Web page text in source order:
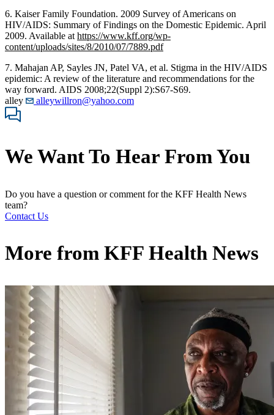
6. Kaiser Family Foundation. 2009 Survey of Americans on
HIV/AIDS: Summary of Findings on the Domestic Epidemic. April
2009. Available at https://www.kff.org/wp-
content/uploads/sites/8/2010/07/7889.pdf
7. Mahajan AP, Sayles JN, Patel VA, et al. Stigma in the HIV/AIDS
epidemic: A review of the literature and recommendations for the
way forward. AIDS 2008;22(Suppl 2):S67-S69.
alley
alleywillron@yahoo.com
We Want To Hear From You
Do you have a question or comment for the KFF Health News
team?
Contact Us
More from KFF Health News